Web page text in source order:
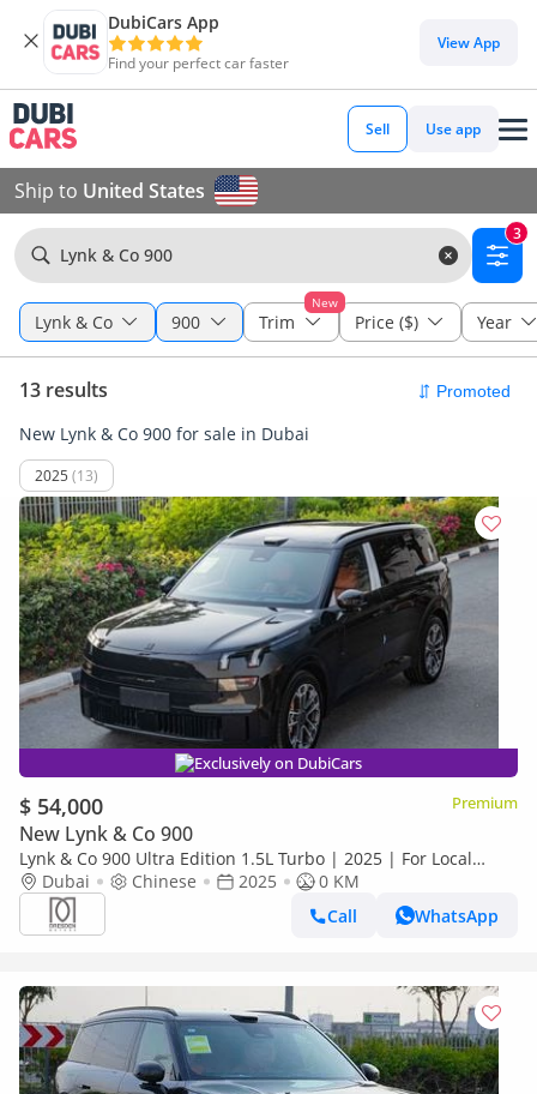
DubiCars App
Find your perfect car faster
View App
Sell Use app
Ship to United States
Lynk & Co 900
3
Lynk & Co 900
New
Trim Price ($) Year
13 results
New Lynk & Co 900 for sale in Dubai
2025 (13)
Exclusively on DubiCars
$ 54,000 Premium
New Lynk & Co 900
Lynk & Co 900 Ultra Edition 1.5L Turbo | 2025 | For Local
Registration +10%
Dubai Chinese 2025
0 KM
Call
WhatsApp